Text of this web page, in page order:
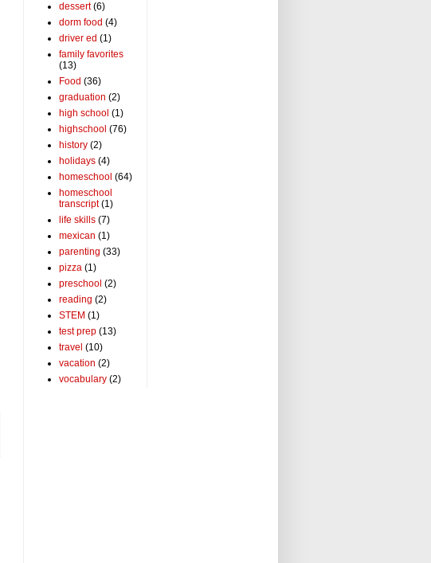
dessert (6)
dorm food (4)
driver ed (1)
family favorites
(13)
Food (36)
graduation (2)
high school (1)
highschool (76)
history (2)
holidays (4)
homeschool (64)
homeschool
transcript (1)
life skills (7)
mexican (1)
parenting (33)
pizza (1)
preschool (2)
reading (2)
STEM (1)
test prep (13)
travel (10)
vacation (2)
vocabulary (2)